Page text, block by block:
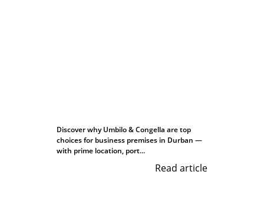
Discover why Umbilo & Congella are top
choices for business premises in Durban —
with prime location, port...
Read article